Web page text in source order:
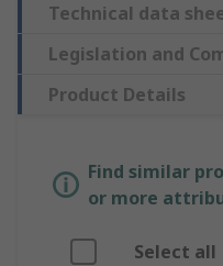
Technical data
Legislation and
Product Details
Find similar
or more
Select all